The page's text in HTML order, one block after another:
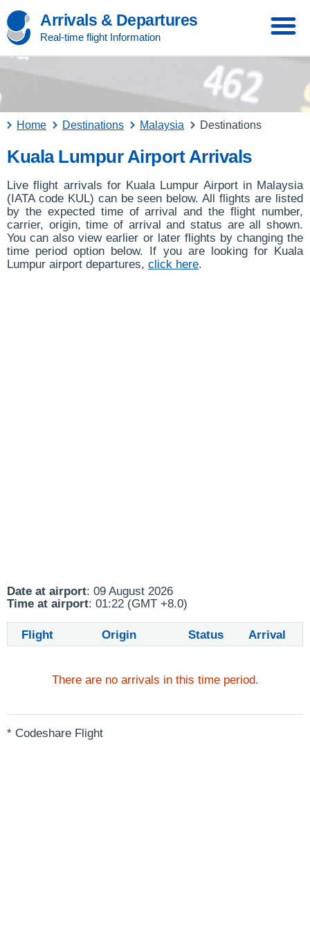
Arrivals & Departures
Real-time flight Information
Home Destinations Malaysia Destinations
Kuala Lumpur Airport Arrivals
Live flight arrivals for Kuala Lumpur Airport in Malaysia
(IATA code KUL) can be seen below. All flights are listed
by the expected time of arrival and the flight number,
carrier, origin, time of arrival and status are all shown.
You can also view earlier or later flights by changing the
time period option below. If you are looking for Kuala
Lumpur airport departures, click here.
Date at airport: 09 August 2026
Time at airport: 01:22 (GMT +8.0)
Flight Origin Status Arrival
There are no arrivals in this time period.
* Codeshare Flight